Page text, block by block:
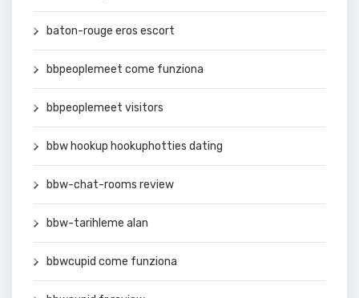
baton-rouge eros escort
bbpeoplemeet come funziona
bbpeoplemeet visitors
bbw hookup hookuphotties dating
bbw-chat-rooms review
bbw-tarihleme alan
bbwcupid come funziona